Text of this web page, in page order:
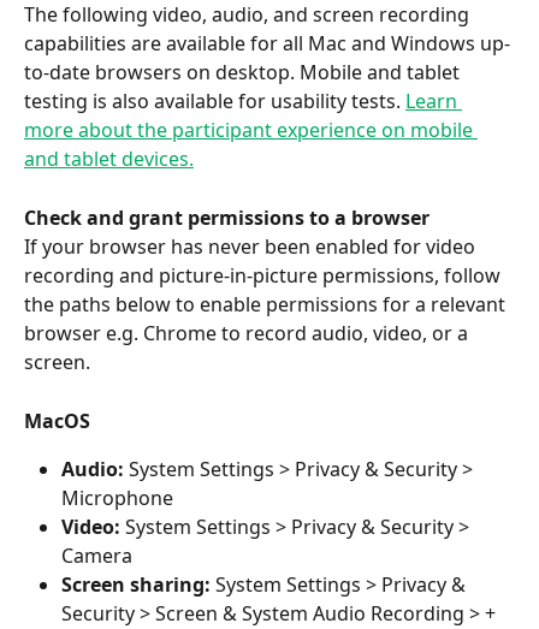
The following video, audio, and screen recording
capabilities are available for all Mac and Windows up-
to-date browsers on desktop. Mobile and tablet
testing is also available for usability tests. Learn
more about the participant experience on mobile
and tablet devices.
Check and grant permissions to a browser
If your browser has never been enabled for video
recording and picture-in-picture permissions, follow
the paths below to enable permissions for a relevant
browser e.g. Chrome to record audio, video, or a
screen.
MacOS
Audio: System Settings > Privacy & Security >
Microphone
Video: System Settings > Privacy & Security >
Camera
Screen sharing: System Settings > Privacy &
Security > Screen & System Audio Recording > +